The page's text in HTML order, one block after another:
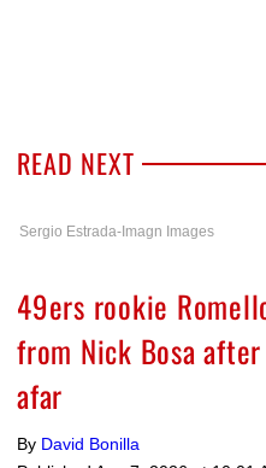
READ NEXT
Sergio Estrada-Imagn Images
49ers rookie
from Nick Bosa
afar
By David Bonilla